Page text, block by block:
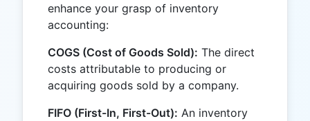
enhance your grasp of inventory
accounting:
COGS (Cost of Goods Sold): The direct
costs attributable to producing or
acquiring goods sold by a company.
FIFO (First-In, First-Out): An inventory